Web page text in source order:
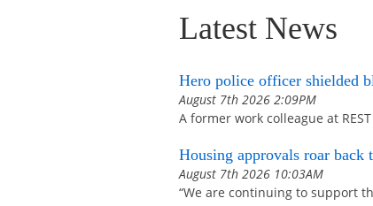
Latest News
Hero police officer shielded
August 7th 2026 2:09PM
A former work colleague at
Housing approvals roar
August 7th 2026 10:03AM
“We are continuing to support